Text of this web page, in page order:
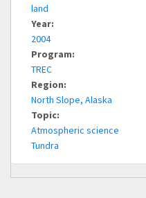
land
Year:
2004
Program:
TREC
Region:
North Slope, Alaska
Topic:
Atmospheric science
Tundra